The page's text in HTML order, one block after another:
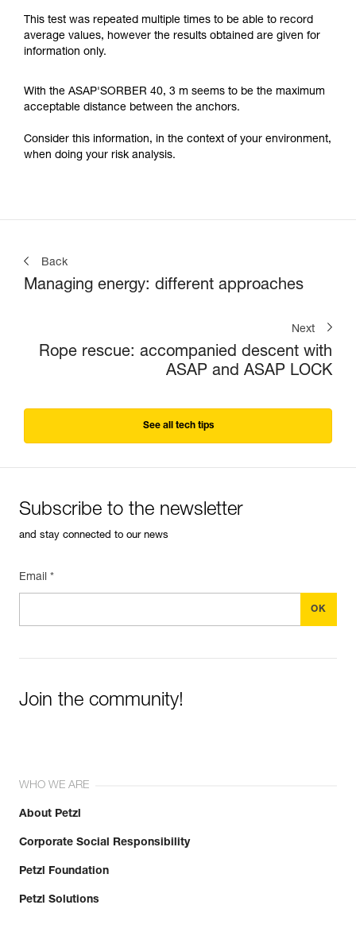
This test was repeated multiple times to be able to record
average values, however the results obtained are given for
information only.
With the ASAP'SORBER 40, 3 m seems to be the maximum
acceptable distance between the anchors.
Consider this information, in the context of your environment,
when doing your risk analysis.
Back
Managing energy: different approaches
Next
Rope rescue: accompanied descent with
ASAP and ASAP LOCK
See all tech tips
Subscribe to the newsletter
and stay connected to our news
Email *
Join the community!
WHO WE ARE
About Petzl
Corporate Social Responsibility
Petzl Foundation
Petzl Solutions